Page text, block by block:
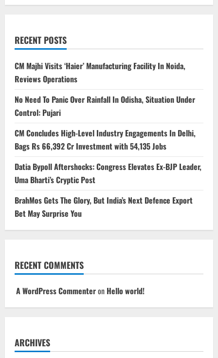
RECENT POSTS
CM Majhi Visits ‘Haier’ Manufacturing Facility In Noida,
Reviews Operations
No Need To Panic Over Rainfall In Odisha, Situation Under
Control: Pujari
CM Concludes High-Level Industry Engagements In Delhi,
Bags Rs 66,392 Cr Investment with 54,135 Jobs
Datia Bypoll Aftershocks: Congress Elevates Ex-BJP Leader,
Uma Bharti’s Cryptic Post
BrahMos Gets The Glory, But India’s Next Defence Export
Bet May Surprise You
RECENT COMMENTS
A WordPress Commenteron Hello world!
ARCHIVES